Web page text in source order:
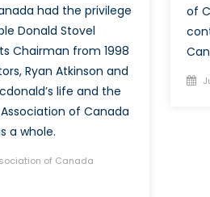
had the privilege
Donald Stovel
Chairman from 1998
Ryan Atkinson and
life and the
of Canada
a whole.
of Canada
of